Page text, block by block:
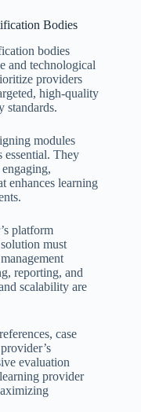
Bodies
bodies
and technological
providers
high-quality
standards.
modules
They
enhances learning
platform
must
reporting, and
scalability are
case
evaluation
provider